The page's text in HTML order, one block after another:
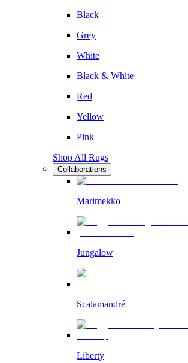
Black
Grey
White
Black & White
Red
Yellow
Pink
Shop All Rugs
Collaborations
Marimekko
Jungalow
Scalamandré
Liberty